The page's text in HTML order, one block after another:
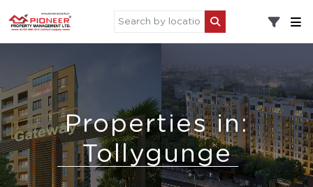
Properties in:
Tollygunge